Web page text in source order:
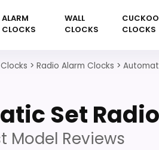
ALARM
CLOCKS
WALL
CLOCKS
CUCKOO
CLOCKS
> Radio Alarm Clocks >
Set
Model Reviews